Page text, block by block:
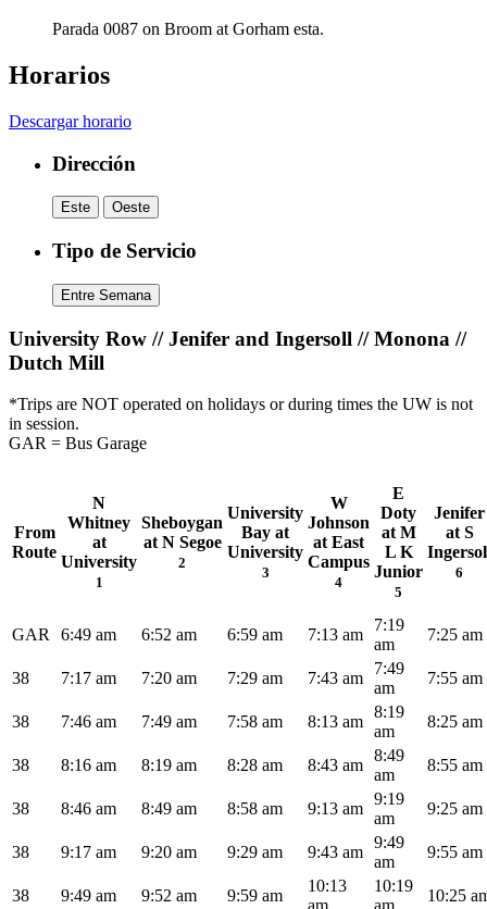
Parada 0087 on Broom at Gorham esta.
Horarios
Descargar horario
Dirección
Este Oeste
Tipo de Servicio
Entre Semana
University Row // Jenifer and Ingersoll // Monona //
Dutch Mill
*Trips are NOT operated on holidays or during times the UW is not
in session.
GAR = Bus Garage
From
Route
N
Whitney
at
University
1
Sheboygan
at N Segoe
2
University
Bay at
University
3
W
Johnson
at East
Campus
4
E
Doty
at M
L K
Junior
5
Jenifer
at S
6
GAR 6:49 am 6:52 am 6:59 am 7:13 am
7:19
am
7:25 am
38 7:17 am 7:20 am 7:29 am 7:43 am
7:49
am
7:55 am
38 7:46 am 7:49 am 7:58 am 8:13 am
8:19
am
8:25 am
38 8:16 am 8:19 am 8:28 am 8:43 am
8:49
am
8:55 am
38 8:46 am 8:49 am 8:58 am 9:13 am
9:19
am
9:25 am
38 9:17 am 9:20 am 9:29 am 9:43 am
9:49
am
9:55 am
38 9:49 am 9:52 am 9:59 am
10:13
10:19
10:25